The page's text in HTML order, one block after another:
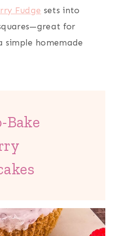
Fudge sets into
for
simple homemade
Bake